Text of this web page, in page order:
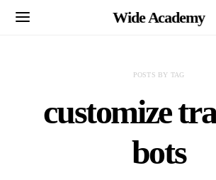
Wide Academy
POSTS BY TAG
customize
bots